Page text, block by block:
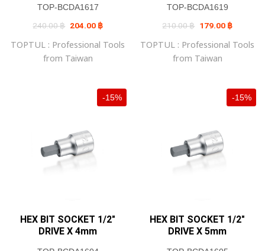
TOP-BCDA1617
240.00฿ Original
price
240.00 ฿.
204.00 ฿Current
price
204.00 ฿.
TOPTUL : Professional Tools
from Taiwan
TOP-BCDA1619
210.00฿ Original
price
210.00 ฿.
179.00 ฿Current
price
179.00
TOPTUL : Professional Tools
from Taiwan
-15%
HEX BIT SOCKET 1/2″
DRIVE X 4mm
-15%
HEX BIT SOCKET 1/2″
DRIVE X 5mm